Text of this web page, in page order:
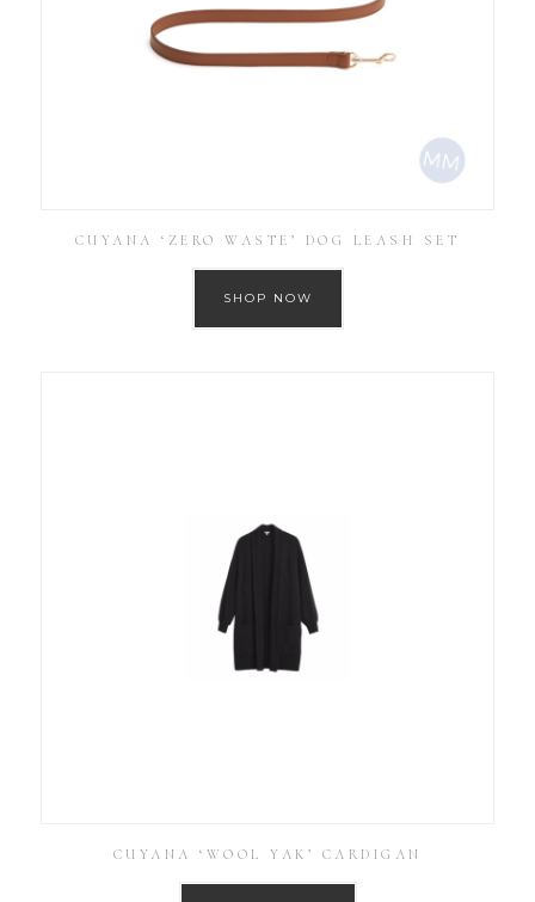
CUYANA ‘ZERO WASTE’ DOG LEASH SET
SHOP NOW
CUYANA ‘WOOL YAK’ CARDIGAN